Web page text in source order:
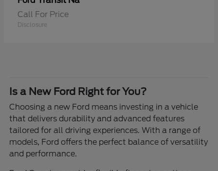
Call For Price
Disclosure
Is a New Ford Right for You?
Choosing a new Ford means investing in a vehicle
that delivers durability and advanced features
tailored for all driving experiences. With a range of
models, Ford offers the perfect balance of versatility
and performance.